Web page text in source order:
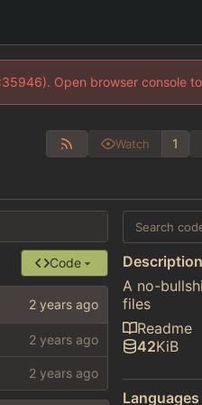
Open browser console
Watch 1
Code
Description
A no-
files
Readme
42KiB
Languages